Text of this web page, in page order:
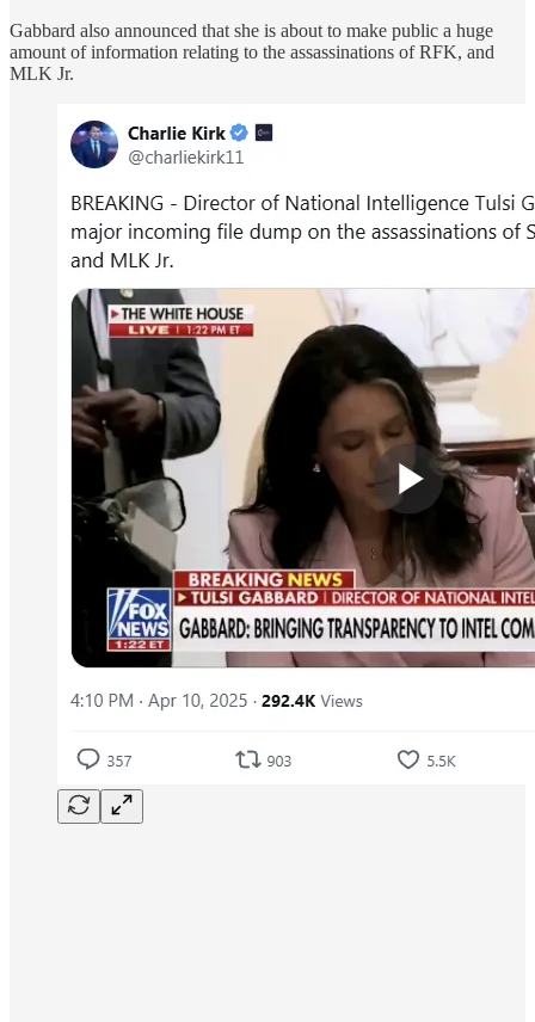
Gabbard also announced that she is about to make public a huge
amount of information relating to the assassinations of RFK, and
MLK Jr.